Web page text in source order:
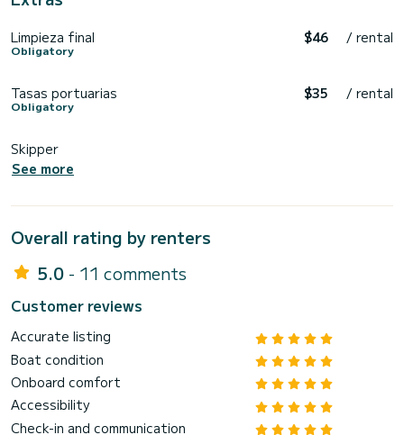
Limpieza final
Obligatory
$46 / rental
Tasas portuarias
Obligatory
$35 / rental
Skipper
See more
Overall rating by renters
5.0 - 11 comments
Customer reviews
Accurate listing
Boat condition
Onboard comfort
Accessibility
Check-in and communication